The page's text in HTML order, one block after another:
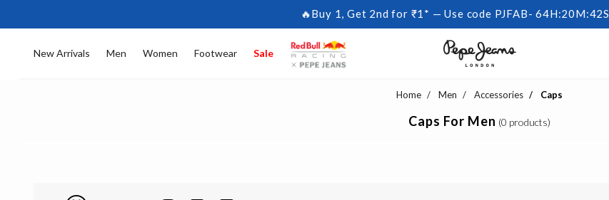
🔥Buy 1, Get 2nd for ₹1* — Use code PJFAB-64H:20M:42S
New Arrivals Men Women Footwear Sale
Home Men Accessories Caps
Caps For Men (0 products)